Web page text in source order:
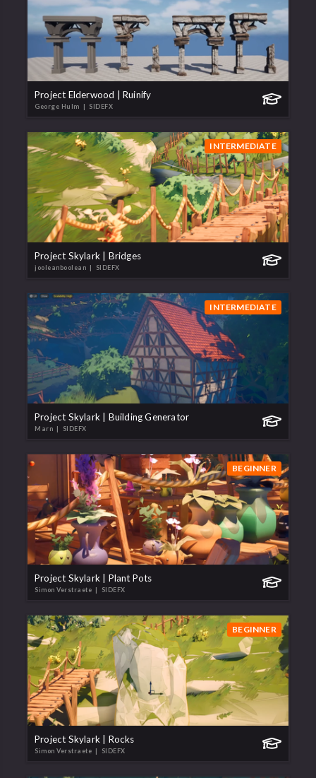
Project Elderwood | Ruinify
George Hulm | SIDEFX
INTERMEDIATE
Project Skylark | Bridges
jooleanboolean | SIDEFX
INTERMEDIATE
Project Skylark | Building Generator
Marn | SIDEFX
BEGINNER
Project Skylark | Plant Pots
Simon Verstraete | SIDEFX
BEGINNER
Project Skylark | Rocks
Simon Verstraete | SIDEFX